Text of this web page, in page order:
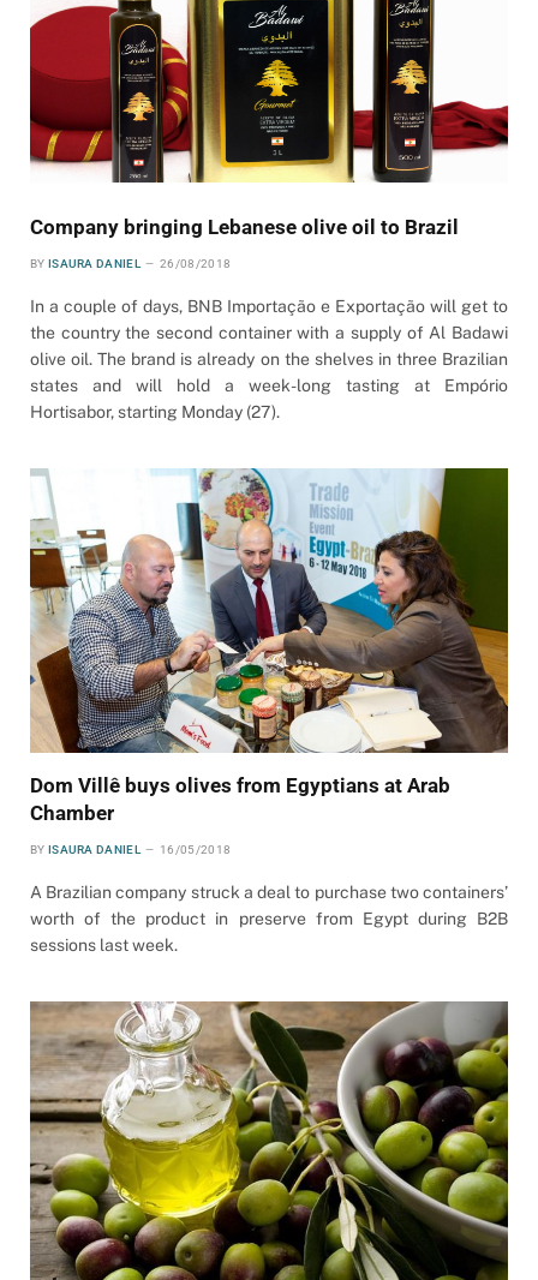
Company bringing Lebanese olive oil to Brazil
BY ISAURA DANIEL 26/08/2018
In a couple of days, BNB Importação e Exportação will get to
the country the second container with a supply of Al Badawi
olive oil. The brand is already on the shelves in three Brazilian
states and will hold a week-long tasting at Empório
Hortisabor, starting Monday (27).
Dom Villê buys olives from Egyptians at Arab
Chamber
BY ISAURA DANIEL 16/05/2018
A Brazilian company struck a deal to purchase two containers’
worth of the product in preserve from Egypt during B2B
sessions last week.